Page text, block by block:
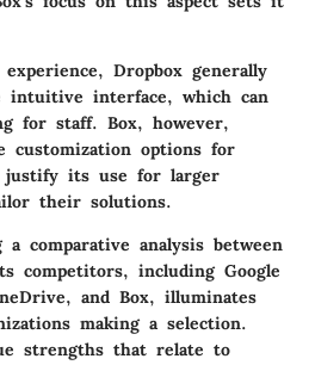
Dropbox generally
intuitive interface, which can
for staff. Box, however,
customization options for
justify its use for larger
their solutions.
comparative analysis between
competitors, including Google
and Box, illuminates
making a selection.
strengths that relate to